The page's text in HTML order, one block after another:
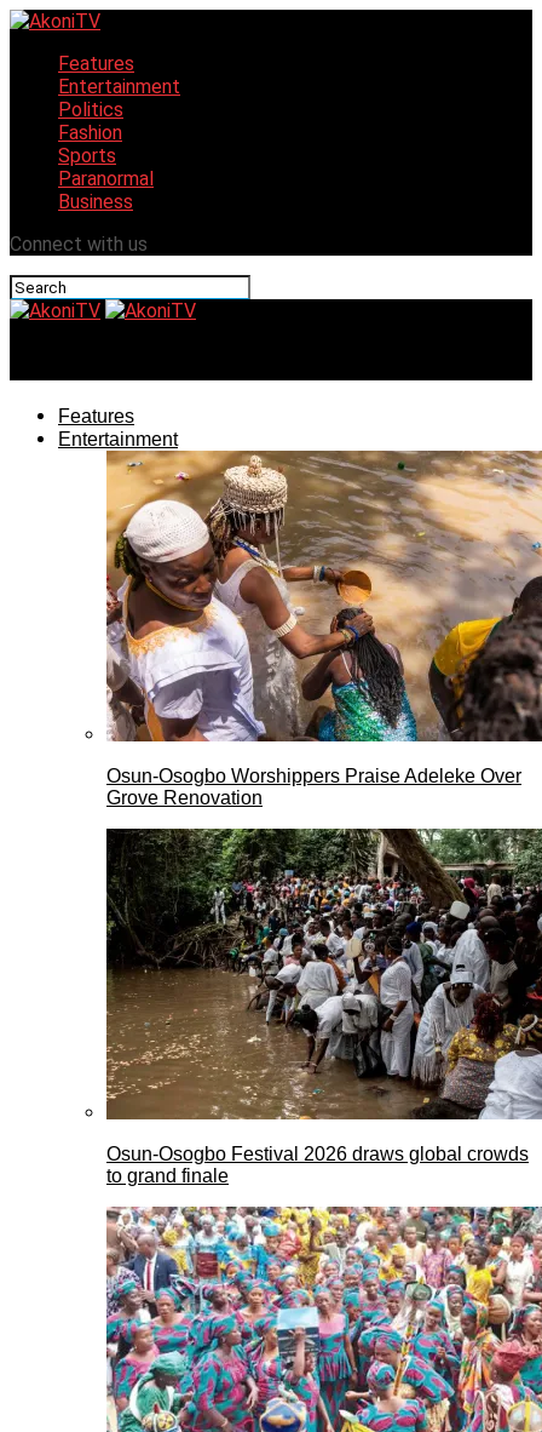
Features
Entertainment
Politics
Fashion
Sports
Paranormal
Business
Connect with us
Features
Entertainment
Osun-Osogbo Worshippers Praise Adeleke Over
Grove Renovation
Osun-Osogbo Festival 2026 draws global crowds
to grand finale